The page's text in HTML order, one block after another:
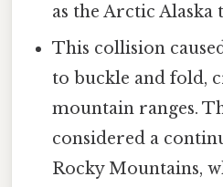
as the Arctic Alaska
This collision
to buckle and fold,
mountain ranges.
considered a
Rocky Mountains,